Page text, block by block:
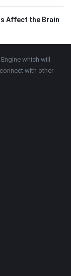
Affect the Brain
which will
with other